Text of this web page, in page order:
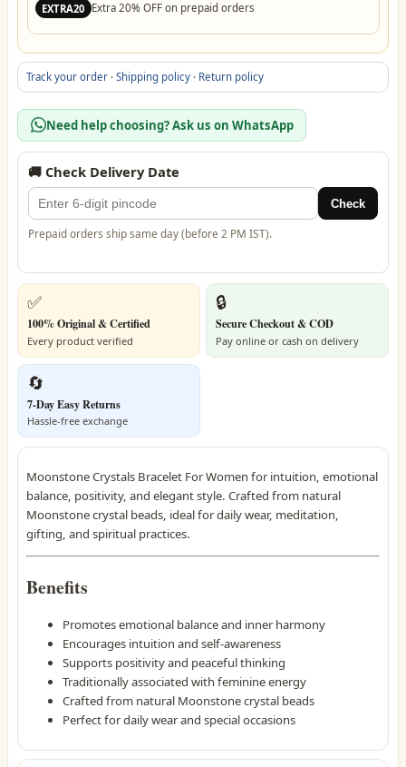
EXTRA20 Extra 20% OFF on prepaid orders
Track your order ·Shipping policy · Return policy
Need help choosing? Ask us on WhatsApp
🚚 Check Delivery Date
Check
Prepaid orders ship same day (before 2 PM IST).
✅
100% Original & Certified
Every product verified
🔒
Secure Checkout & COD
Pay online or cash on delivery
🔄
7-Day Easy Returns
Hassle-free exchange
Moonstone Crystals Bracelet For Women for intuition, emotional
balance, positivity, and elegant style. Crafted from natural
Moonstone crystal beads, ideal for daily wear, meditation,
gifting, and spiritual practices.
Benefits
Promotes emotional balance and inner harmony
Encourages intuition and self-awareness
Supports positivity and peaceful thinking
Traditionally associated with feminine energy
Crafted from natural Moonstone crystal beads
Perfect for daily wear and special occasions